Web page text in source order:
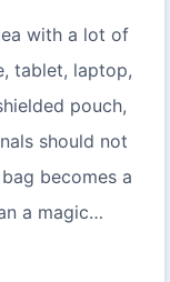
with a lot of
tablet, laptop,
pouch,
should not
becomes a
a magic…